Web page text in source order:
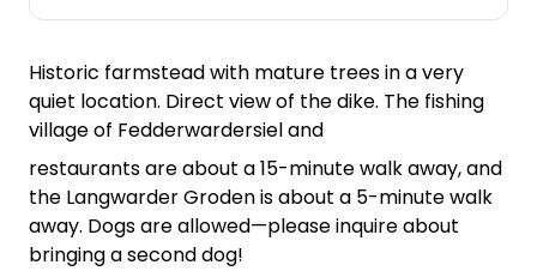
Historic farmstead with mature trees in a very
quiet location. Direct view of the dike. The fishing
village of Fedderwardersiel and
restaurants are about a 15-minute walk away, and
the Langwarder Groden is about a 5-minute walk
away. Dogs are allowed—please inquire about
bringing a second dog!